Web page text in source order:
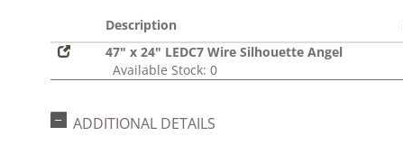
Description
47" x 24" LEDC7 Wire Silhouette Angel
Available Stock: 0
ADDITIONAL DETAILS